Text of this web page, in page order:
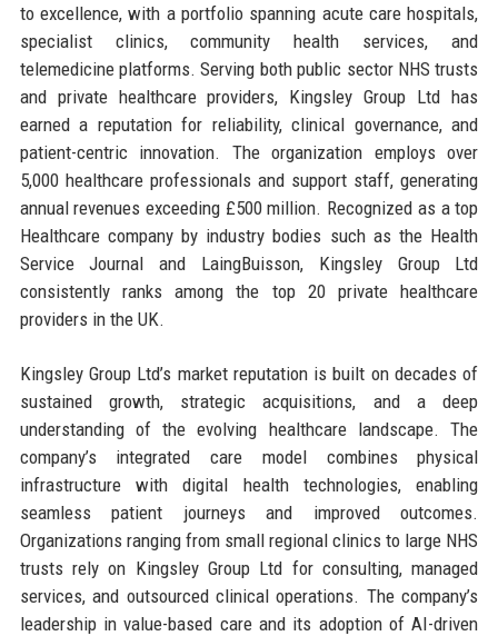
to excellence, with a portfolio spanning acute care hospitals,
specialist clinics, community health services, and
telemedicine platforms. Serving both public sector NHS trusts
and private healthcare providers, Kingsley Group Ltd has
earned a reputation for reliability, clinical governance, and
patient-centric innovation. The organization employs over
5,000 healthcare professionals and support staff, generating
annual revenues exceeding £500 million. Recognized as a top
Healthcare company by industry bodies such as the Health
Service Journal and LaingBuisson, Kingsley Group Ltd
consistently ranks among the top 20 private healthcare
providers in the UK.
Kingsley Group Ltd’s market reputation is built on decades of
sustained growth, strategic acquisitions, and a deep
understanding of the evolving healthcare landscape. The
company’s integrated care model combines physical
infrastructure with digital health technologies, enabling
seamless patient journeys and improved outcomes.
Organizations ranging from small regional clinics to large NHS
trusts rely on Kingsley Group Ltd for consulting, managed
services, and outsourced clinical operations. The company’s
leadership in value-based care and its adoption of AI-driven